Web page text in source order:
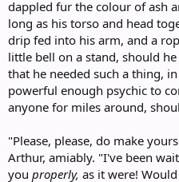
dappled fur the colour of ash
long as his torso and head
drip fed into his arm, and a
little bell on a stand, should
that he needed such a thing,
powerful enough psychic to
anyone for miles around,
"Please, please, do make
Arthur, amiably. "I've been
you properly, as it were!